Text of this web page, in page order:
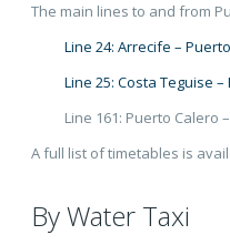
The main lines to and from
Line 24: Arrecife –
Line 25: Costa Teguise
Line 161: Puerto Calero
A full list of timetables is
By Water Taxi